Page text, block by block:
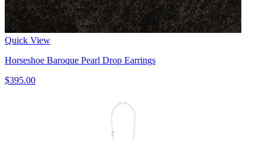
Quick View
Horseshoe Baroque Pearl Drop Earrings
$395.00